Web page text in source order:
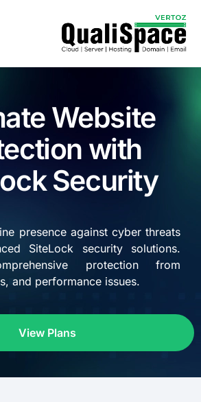
Website
with
Security
presence against cyber threats
SiteLock security solutions.
protection from
and performance issues.
View Plans